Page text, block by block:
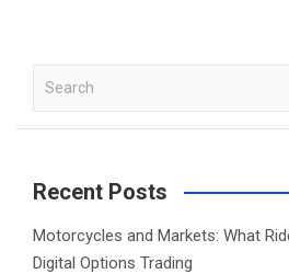
a
c
Recent Posts
Motorcycles and Markets: What
Digital Options Trading